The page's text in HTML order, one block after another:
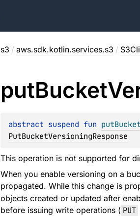
s3 / aws.sdk.kotlin.services.s3 /
putBucket
abstract suspend fun
PutBucketVersioningResponse
This operation is not supported for
When you enable versioning on a
propagated. While this change is
objects created or updated after
before issuing write operations ( PUT